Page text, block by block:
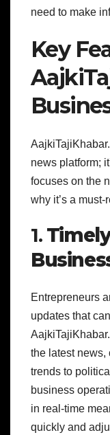
need to make
Key
news platform;
focuses on the
why it’s a must-
1.
Entrepreneurs
updates that
the latest news,
trends to
business
in real-time
quickly and